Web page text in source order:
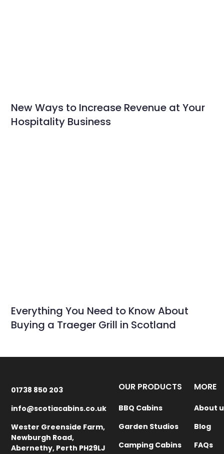
New Ways to Increase Revenue at Your
Hospitality Business
Everything You Need to Know About
Buying a Traeger Grill in Scotland
01738 850 203
info@scotiacabins.co.uk
Wester Greenside Farm,
Newburgh Road,
Abernethy, Perth PH29LJ
OUR PRODUCTS
BBQ Cabins
Garden Studios
Camping Cabins
MORE
About
Blog
FAQs